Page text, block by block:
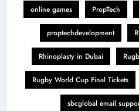
online games PropTech
proptechdevelopment
Rhinoplasty in Dubai
Rugby World Cup Final Tickets
sbcglobal email